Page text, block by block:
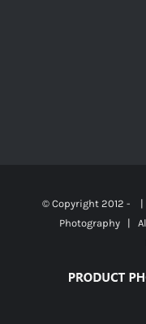
© Copyright 2012 - |
Photography |